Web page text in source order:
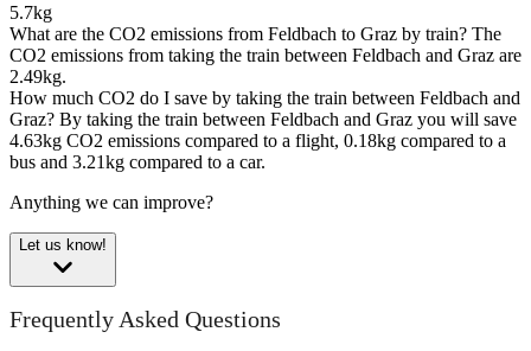
5.7kg
What are the CO2 emissions from Feldbach to Graz by train? The
CO2 emissions from taking the train between Feldbach and Graz are
2.49kg.
How much CO2 do I save by taking the train between Feldbach and
Graz? By taking the train between Feldbach and Graz you will save
4.63kg CO2 emissions compared to a flight, 0.18kg compared to a
bus and 3.21kg compared to a car.
Anything we can improve?
Let us know!
Frequently Asked Questions